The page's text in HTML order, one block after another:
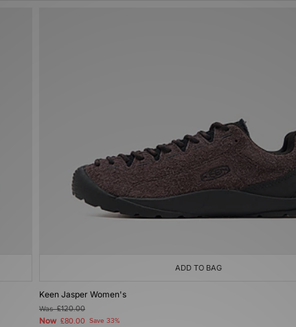
ADD TO BAG
Keen Jasper Women's
Was£120.00
Now £80.00 Save 33%